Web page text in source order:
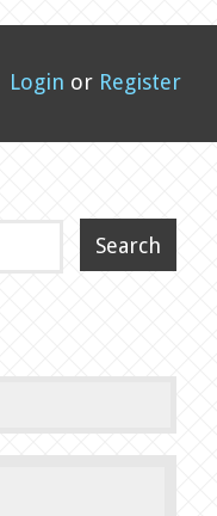
Login or Register